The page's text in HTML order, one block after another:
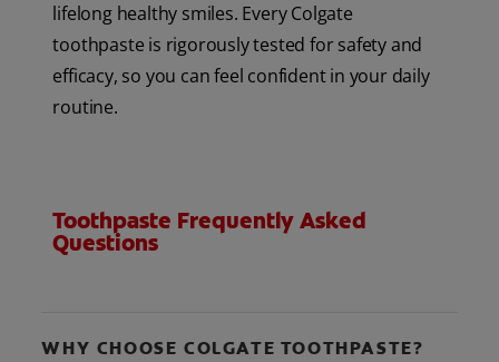
lifelong healthy smiles. Every Colgate
toothpaste is rigorously tested for safety and
efficacy, so you can feel confident in your daily
routine.
Toothpaste Frequently Asked
Questions
WHY CHOOSE COLGATE TOOTHPASTE?